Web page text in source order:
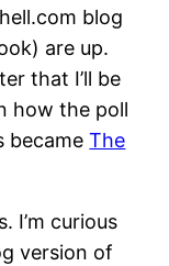
blog
are up.
that I’ll be
how the poll
becameThe
I’m curious
version of